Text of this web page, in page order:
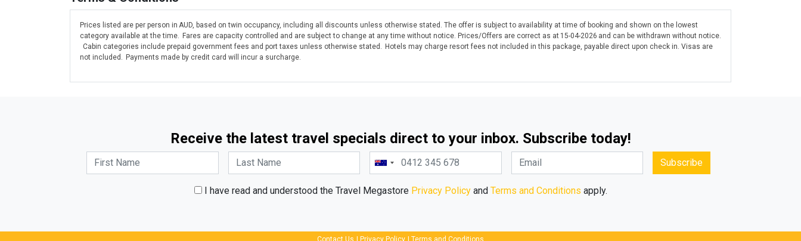
Prices listed are per person in AUD, based on twin occupancy, including all discounts unless otherwise stated. The offer is subject to availability at time of booking and shown on the lowest
category available at the time. Fares are capacity controlled and are subject to change at any time without notice. Prices/Offers are correct as at 15-04-2026 and can be withdrawn without notice.
Cabin categories include prepaid government fees and port taxes unless otherwise stated. Hotels may charge resort fees not included in this package, payable direct upon check in. Visas are
not included. Payments made by credit card will incur a surcharge.
Receive the latest travel specials direct to your inbox. Subscribe today!
Subscribe
I have read and understood the Travel Megastore Privacy Policyand Terms and Conditions apply.
Contact Us | Privacy Policy | Terms and Conditions